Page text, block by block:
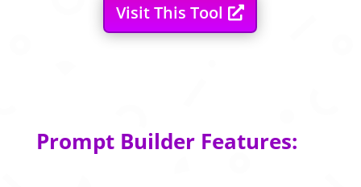
Visit This Tool
Prompt Builder Features: